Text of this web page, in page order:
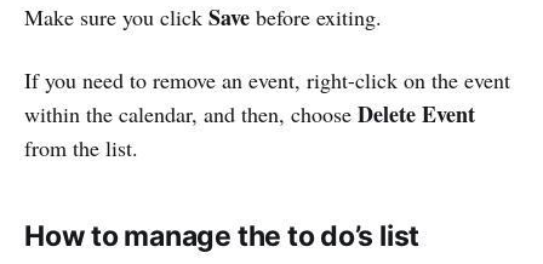
Make sure you click Save before exiting.
If you need to remove an event, right-click on the event
within the calendar, and then, choose Delete Event
from the list.
How to manage the to do’s list